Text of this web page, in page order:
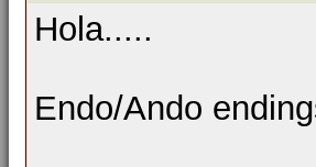
Hola.....
Endo/Ando